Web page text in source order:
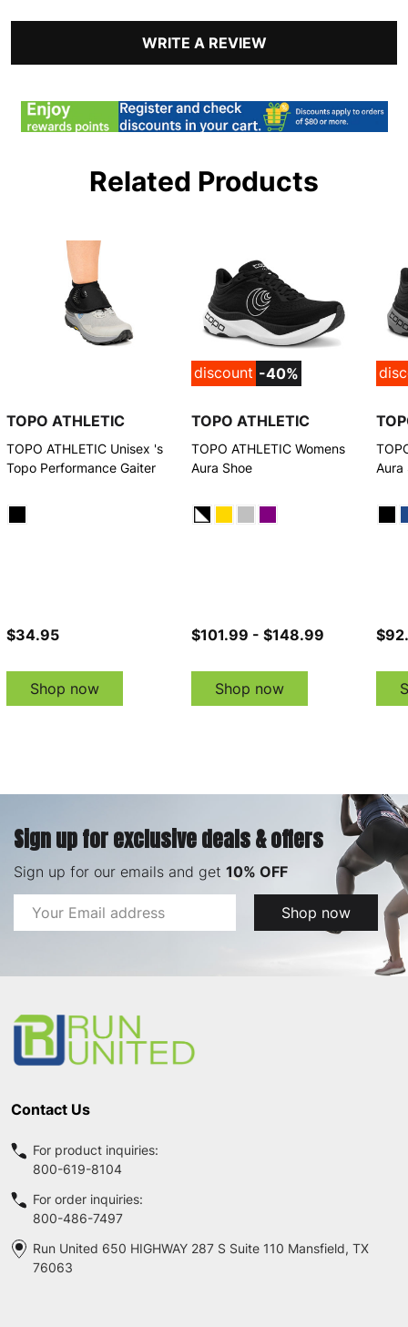
WRITE A REVIEW
Related Products
TOPO ATHLETIC
TOPO ATHLETIC Unisex 's
Topo Performance Gaiter
$34.95
Shop now
discount -40%
TOPO ATHLETIC
TOPO ATHLETIC Womens
Aura Shoe
$101.99 - $148.99
Shop now
Aura
Sign up for exclusive deals & offers
Sign up for our emails and get 10% OFF
Email
Address
Shop now
Contact Us
For product inquiries:
800-619-8104
For order inquiries:
800-486-7497
Run United 650 HIGHWAY 287 S Suite 110 Mansfield, TX
76063